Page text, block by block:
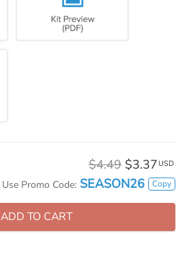
$4.49 $3.37 USD
Use Promo Code: SEASON26 Copy
ADD TO CART